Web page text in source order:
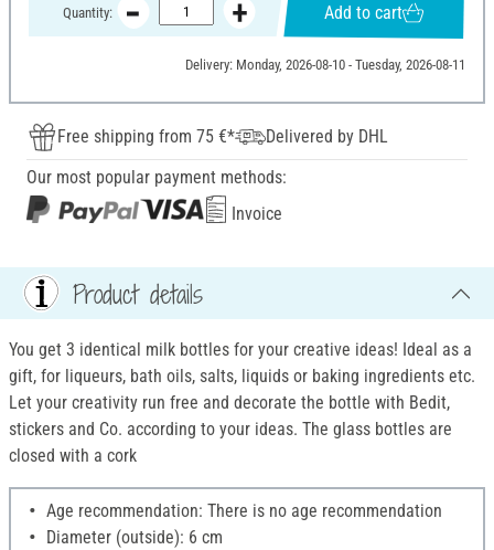
Quantity: Add to cart
Delivery: Monday, 2026-08-10 - Tuesday, 2026-08-11
Free shipping from 75 €*
Delivered by DHL
Our most popular payment methods:
Invoice
Product details
You get 3 identical milk bottles for your creative ideas! Ideal as a
gift, for liqueurs, bath oils, salts, liquids or baking ingredients etc.
Let your creativity run free and decorate the bottle with Bedit,
stickers and Co. according to your ideas. The glass bottles are
closed with a cork
Age recommendation: There is no age recommendation
Diameter (outside): 6 cm